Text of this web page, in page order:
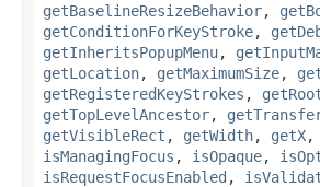
getBaselineResizeBehavior,
getConditionForKeyStroke,
getInheritsPopupMenu,
getLocation, getMaximumSize,
getRegisteredKeyStrokes ,
getTopLevelAncestor,
getVisibleRect , getWidth, getX,
isManagingFocus , isOpaque,
isRequestFocusEnabled ,